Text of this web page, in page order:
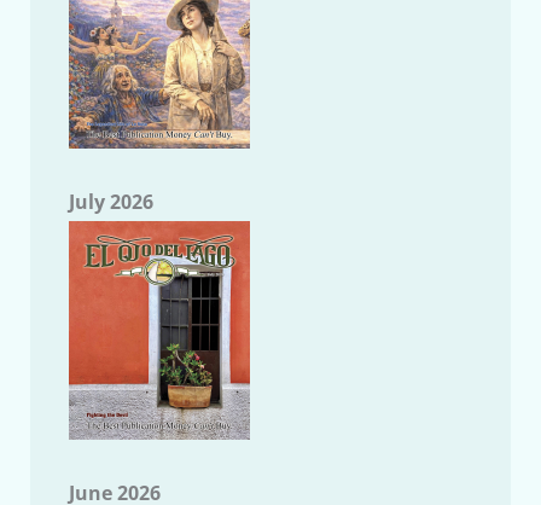
July 2026
June 2026